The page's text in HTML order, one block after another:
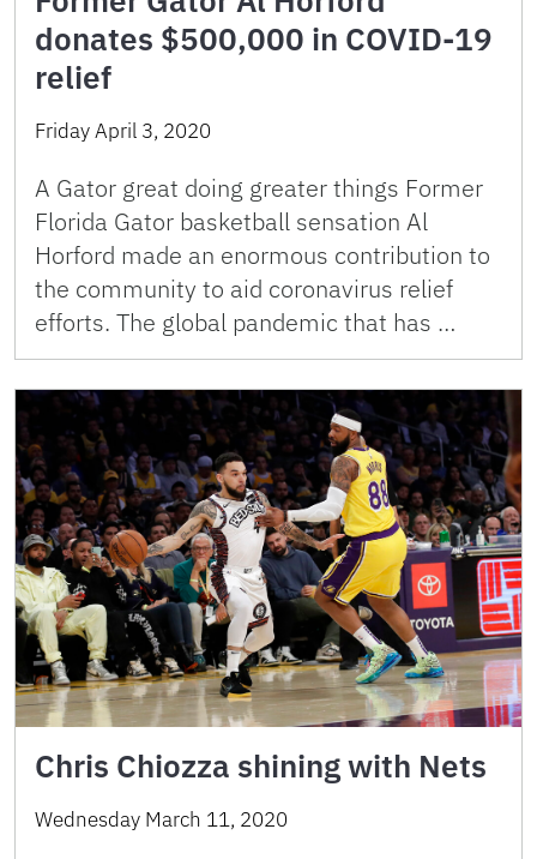
donates $500,000 in COVID-19
relief
Friday April 3, 2020
A Gator great doing greater things Former
Florida Gator basketball sensation Al
Horford made an enormous contribution to
the community to aid coronavirus relief
efforts. The global pandemic that has …
Chris Chiozza shining with Nets
Wednesday March 11, 2020